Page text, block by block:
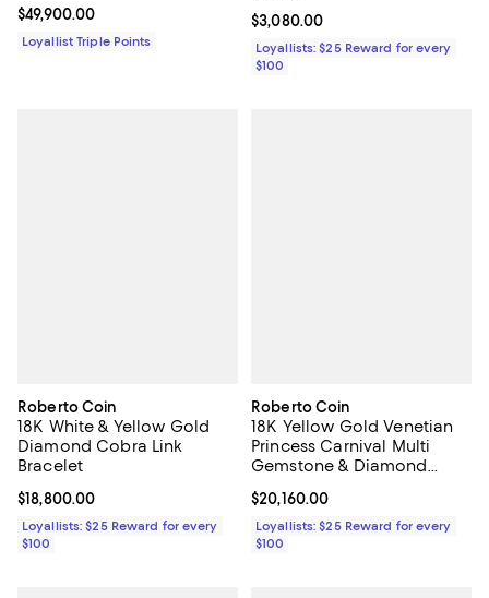
Current price $49,900.00; ;
$49,900.00
Loyallist Triple Points
Current price $3,080.00; ;
$3,080.00
Loyallists: $25 Reward for every
$100
Roberto Coin
18K White & Yellow Gold
Diamond Cobra Link
Bracelet
Current price $18,800.00; ;
$18,800.00
Loyallists: $25 Reward for every
$100
Roberto Coin
18K Yellow Gold Venetian
Princess Carnival Multi
Gemstone & Diamond
Current price $20,160.00; ;
$20,160.00
Loyallists: $25 Reward for every
$100